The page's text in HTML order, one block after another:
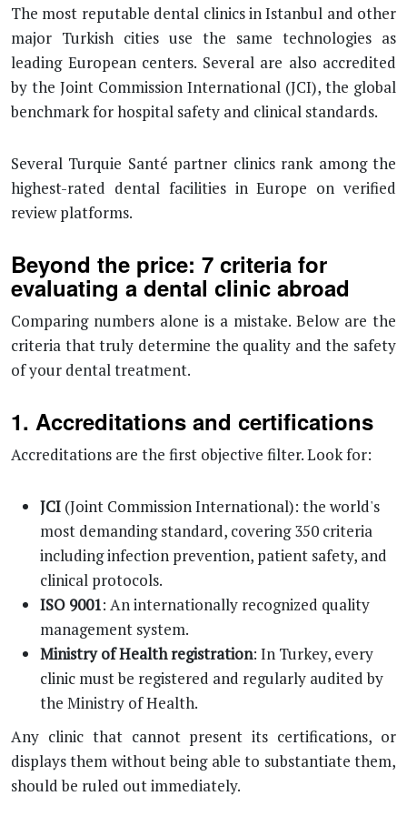
The most reputable dental clinics in Istanbul and other
major Turkish cities use the same technologies as
leading European centers. Several are also accredited
by the Joint Commission International (JCI), the global
benchmark for hospital safety and clinical standards.
Several Turquie Santé partner clinics rank among the
highest-rated dental facilities in Europe on verified
review platforms.
Beyond the price: 7 criteria for
evaluating a dental clinic abroad
Comparing numbers alone is a mistake. Below are the
criteria that truly determine the quality and the safety
of your dental treatment.
1. Accreditations and certifications
Accreditations are the first objective filter. Look for:
JCI (Joint Commission International): the world's
most demanding standard, covering 350 criteria
including infection prevention, patient safety, and
clinical protocols.
ISO 9001: An internationally recognized quality
management system.
Ministry of Health registration: In Turkey, every
clinic must be registered and regularly audited by
the Ministry of Health.
Any clinic that cannot present its certifications, or
displays them without being able to substantiate them,
should be ruled out immediately.